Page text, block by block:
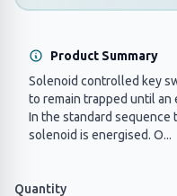
Product Summary
Solenoid controlled key
to remain trapped until an
In the standard sequence
solenoid is energised. O...
Quantity